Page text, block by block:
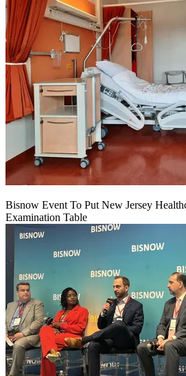
Bisnow Event To Put New Jersey
Examination Table